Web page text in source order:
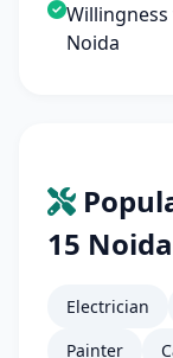
Willingness
Noida
15 Noida
Electrician
Painter